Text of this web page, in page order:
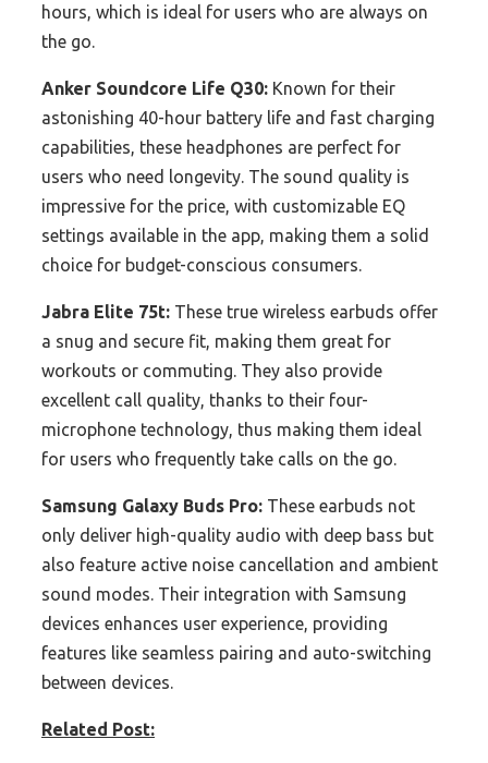
hours, which is ideal for users who are always on
the go.
Anker Soundcore Life Q30: Known for their
astonishing 40-hour battery life and fast charging
capabilities, these headphones are perfect for
users who need longevity. The sound quality is
impressive for the price, with customizable EQ
settings available in the app, making them a solid
choice for budget-conscious consumers.
Jabra Elite 75t: These true wireless earbuds offer
a snug and secure fit, making them great for
workouts or commuting. They also provide
excellent call quality, thanks to their four-
microphone technology, thus making them ideal
for users who frequently take calls on the go.
Samsung Galaxy Buds Pro: These earbuds not
only deliver high-quality audio with deep bass but
also feature active noise cancellation and ambient
sound modes. Their integration with Samsung
devices enhances user experience, providing
features like seamless pairing and auto-switching
between devices.
Related Post: